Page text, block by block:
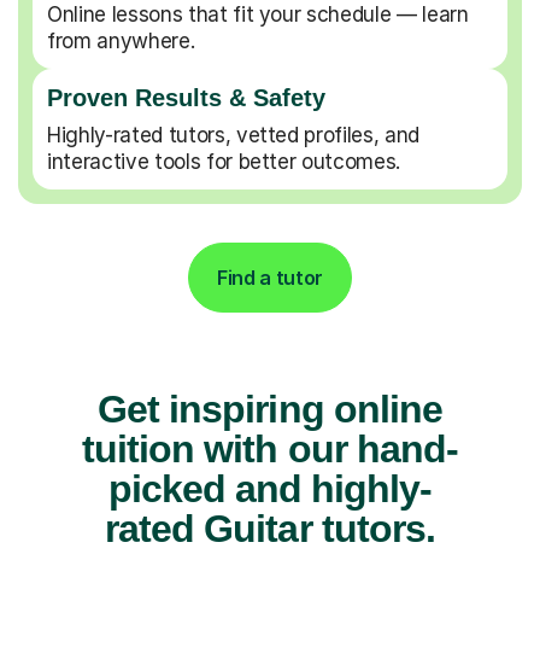
Online lessons that fit your schedule — learn
from anywhere.
Proven Results & Safety
Highly-rated tutors, vetted profiles, and
interactive tools for better outcomes.
Find a tutor
Get inspiring online
tuition with our hand-
picked and highly-
rated Guitar tutors.